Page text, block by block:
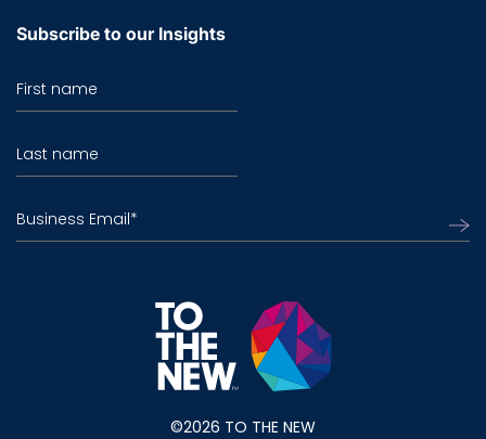
Subscribe to our Insights
First name
Last name
Business Email*
©2026 TO THE NEW